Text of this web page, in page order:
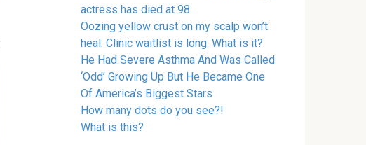
actress has died at 98
Oozing yellow crust on my scalp won’t
heal. Clinic waitlist is long. What is it?
He Had Severe Asthma And Was Called
‘Odd’ Growing Up But He Became One
Of America’s Biggest Stars
How many dots do you see?!
What is this?